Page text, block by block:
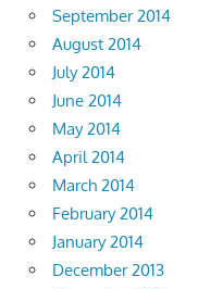
September 2014
August 2014
July 2014
June 2014
May 2014
April 2014
March 2014
February 2014
January 2014
December 2013